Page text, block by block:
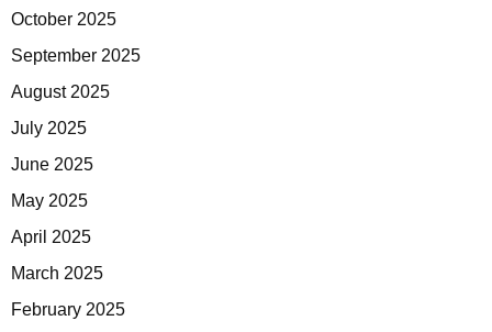
October 2025
September 2025
August 2025
July 2025
June 2025
May 2025
April 2025
March 2025
February 2025